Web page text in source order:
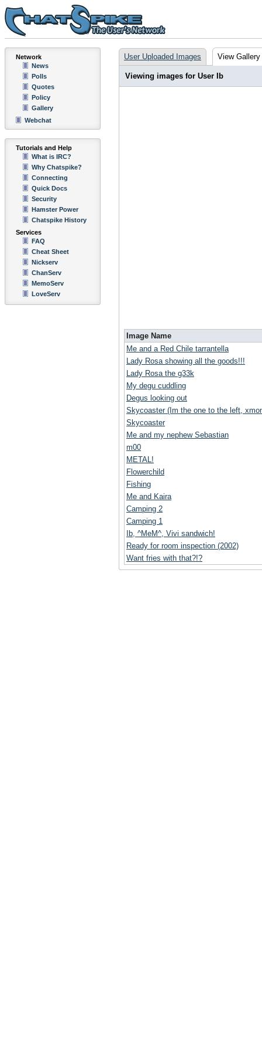
Network
News
Polls
Quotes
Policy
Gallery
Webchat
Tutorials and Help
What is IRC?
Why Chatspike?
Connecting
Quick Docs
Security
Hamster Power
Chatspike History
Services
FAQ
Cheat Sheet
Nickserv
ChanServ
MemoServ
LoveServ
User Uploaded Images View Gallery
Viewing images for User Ib
Image Name
Me and a Red Chile tarrantella
Lady Rosa showing all the goods!!!
Lady Rosa the g33k
My degu cuddling
Degus looking out
Skycoaster (Im the one to the left,
Skycoaster
Me and my nephew Sebastian
m00
METAL!
Flowerchild
Fishing
Me and Kaira
Camping 2
Camping 1
Ib, ^MeM^, Vivi sandwich!
Ready for room inspection (2002)
Want fries with that?!?